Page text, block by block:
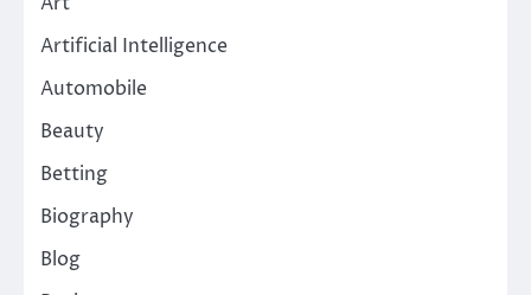
Artificial Intelligence
Automobile
Beauty
Betting
Biography
Blog